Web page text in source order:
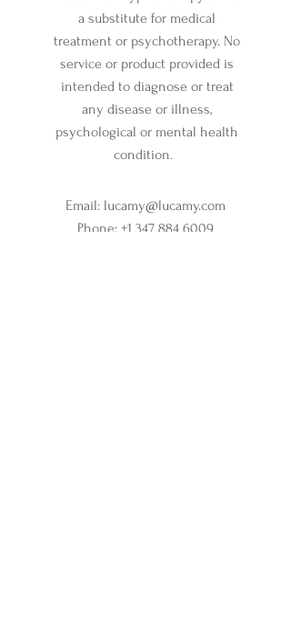
a substitute for medical
treatment or psychotherapy. No
service or product provided is
intended to diagnose or treat
any disease or illness,
psychological or mental health
condition.
Email: lucamy@lucamy.com
Phone: +1 347 884 6009